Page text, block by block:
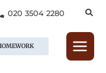
020 3504 2280